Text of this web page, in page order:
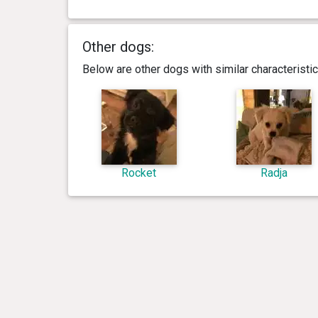
Other dogs:
Below are other dogs with similar
Rocket Radja